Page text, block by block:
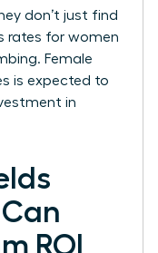
don’t just find
rates for women
Female
is expected to
in
ROI